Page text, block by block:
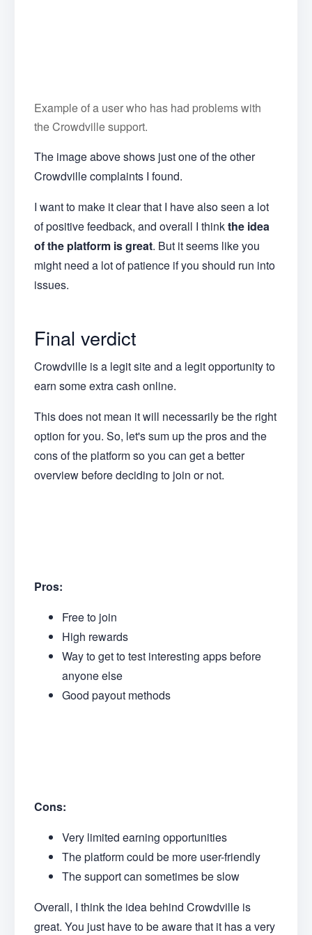
Example of a user who has had problems with
the Crowdville support.
The image above shows just one of the other
Crowdville complaints I found.
I want to make it clear that I have also seen a lot
of positive feedback, and overall I thinkthe idea
of the platform is great. But it seems like you
might need a lot of patience if you should run into
issues.
Final verdict
Crowdville is a legit site and a legit opportunity to
earn some extra cash online.
This does not mean it will necessarily be the right
option for you. So, let's sum up the pros and the
cons of the platform so you can get a better
overview before deciding to join or not.
Pros:
Free to join
High rewards
Way to get to test interesting apps before
anyone else
Good payout methods
Cons:
Very limited earning opportunities
The platform could be more user-friendly
The support can sometimes be slow
Overall, I think the idea behind Crowdville is
great. You just have to be aware that it has a very